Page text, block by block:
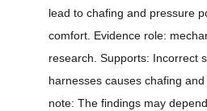
lead to chafing and pressure
comfort. Evidence role:
research. Supports: Incorrect
harnesses causes chafing
note: The findings may